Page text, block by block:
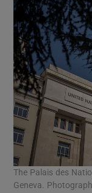
The Palais des
Geneva.